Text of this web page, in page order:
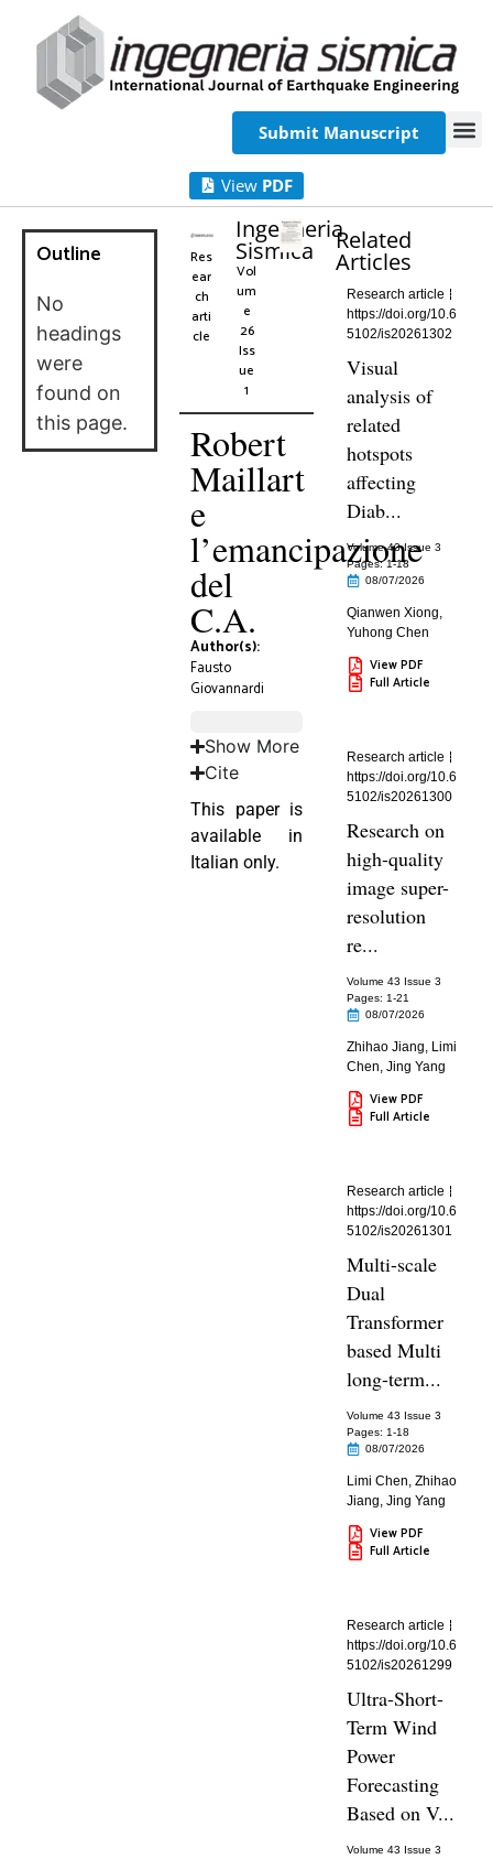
Submit Manuscript
View PDF
Outline
No
headings
were
found on
this page.
Res
ear
ch
arti
cle
Ingegneria
Sismica
Vol
um
e
26
Iss
ue
1
Robert
Maillart
e
l’emancipazione
del
C.A.
Author(s):
Fausto
Giovannardi
Show More
Cite
This paper is
available in
Italian only.
Related
Articles
Research article
https://doi.org/10.6
5102/is20261302
Visual
analysis of
related
hotspots
affecting
Diab...
Volume 43 Issue 3
Pages: 1-18
08/07/2026
Qianwen Xiong,
Yuhong Chen
View PDF
Full Article
Research article
https://doi.org/10.6
5102/is20261300
Research on
high-quality
image super-
resolution
re...
Volume 43 Issue 3
Pages: 1-21
08/07/2026
Zhihao Jiang, Limi
Chen,Jing Yang
View PDF
Full Article
Research article
https://doi.org/10.6
5102/is20261301
Multi-scale
Dual
Transformer
based Multi
long-term...
Volume 43 Issue 3
Pages: 1-18
08/07/2026
Limi Chen,Zhihao
Jiang,Jing Yang
View PDF
Full Article
Research article
https://doi.org/10.6
5102/is20261299
Ultra-Short-
Term Wind
Power
Forecasting
Based on V...
Volume 43 Issue 3